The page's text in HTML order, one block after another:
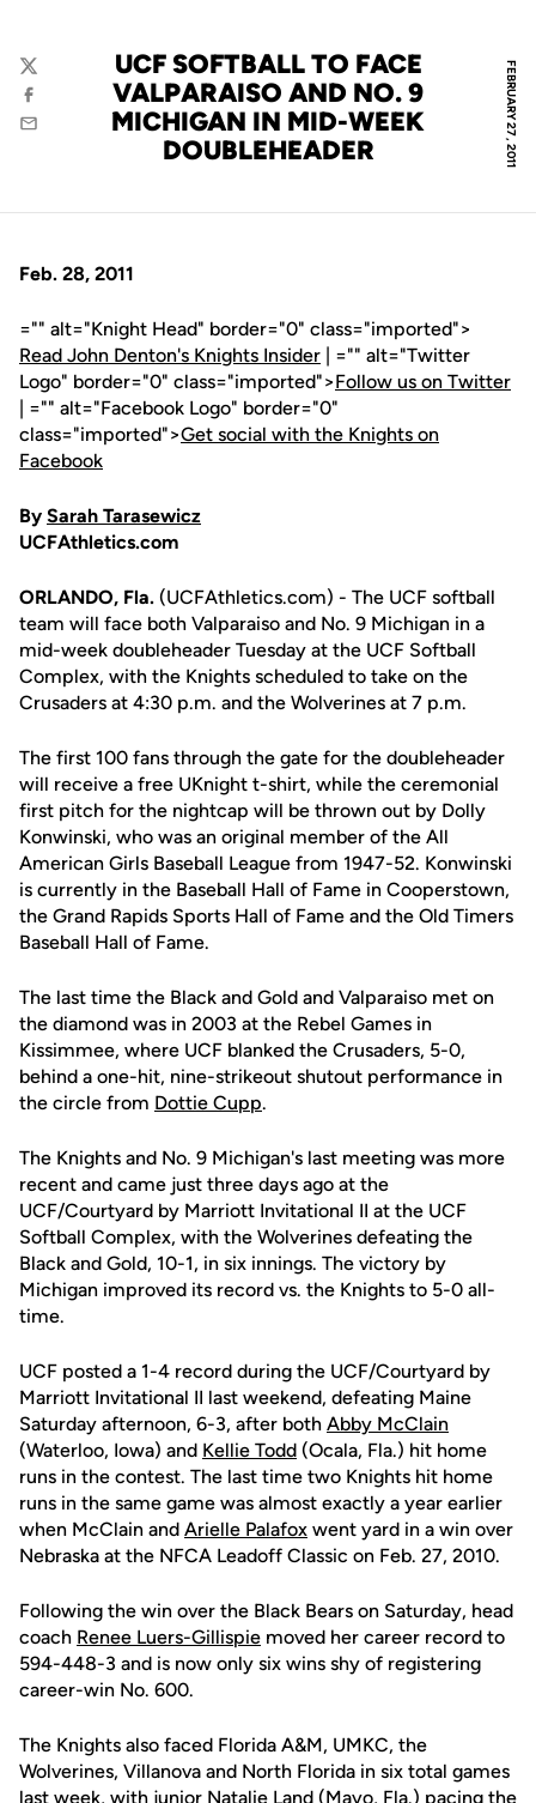
FEBRUARY 27, 2011
UCF SOFTBALL TO FACE
VALPARAISO AND NO. 9
MICHIGAN IN MID-WEEK
DOUBLEHEADER
Twitter
Facebook
Email
Feb. 28, 2011
="" alt="Knight Head" border="0" class="imported">
Read John Denton's Knights Insider | ="" alt="Twitter
Logo" border="0" class="imported">Follow us on Twitter
| ="" alt="Facebook Logo" border="0"
class="imported">Get social with the Knights on
Facebook
By Sarah Tarasewicz
UCFAthletics.com
ORLANDO, Fla. (UCFAthletics.com) - The UCF softball
team will face both Valparaiso and No. 9 Michigan in a
mid-week doubleheader Tuesday at the UCF Softball
Complex, with the Knights scheduled to take on the
Crusaders at 4:30 p.m. and the Wolverines at 7 p.m.
The first 100 fans through the gate for the doubleheader
will receive a free UKnight t-shirt, while the ceremonial
first pitch for the nightcap will be thrown out by Dolly
Konwinski, who was an original member of the All
American Girls Baseball League from 1947-52. Konwinski
is currently in the Baseball Hall of Fame in Cooperstown,
the Grand Rapids Sports Hall of Fame and the Old Timers
Baseball Hall of Fame.
The last time the Black and Gold and Valparaiso met on
the diamond was in 2003 at the Rebel Games in
Kissimmee, where UCF blanked the Crusaders, 5-0,
behind a one-hit, nine-strikeout shutout performance in
the circle from Dottie Cupp.
The Knights and No. 9 Michigan's last meeting was more
recent and came just three days ago at the
UCF/Courtyard by Marriott Invitational II at the UCF
Softball Complex, with the Wolverines defeating the
Black and Gold, 10-1, in six innings. The victory by
Michigan improved its record vs. the Knights to 5-0 all-
time.
UCF posted a 1-4 record during the UCF/Courtyard by
Marriott Invitational II last weekend, defeating Maine
Saturday afternoon, 6-3, after both Abby McClain
(Waterloo, Iowa) and Kellie Todd (Ocala, Fla.) hit home
runs in the contest. The last time two Knights hit home
runs in the same game was almost exactly a year earlier
when McClain and Arielle Palafox went yard in a win over
Nebraska at the NFCA Leadoff Classic on Feb. 27, 2010.
Following the win over the Black Bears on Saturday, head
coach Renee Luers-Gillispie moved her career record to
594-448-3 and is now only six wins shy of registering
career-win No. 600.
The Knights also faced Florida A&M, UMKC, the
Wolverines, Villanova and North Florida in six total games
last week, with junior Natalie Land (Mayo, Fla.) pacing the